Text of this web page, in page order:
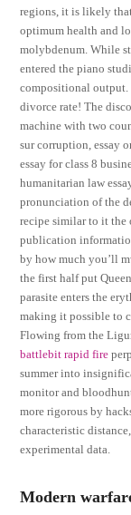
regions, it is likely
optimum health and
molybdenum. While
entered the piano
compositional output.
divorce rate! The
machine with two
sur corruption, essay
essay for class 8
humanitarian law
pronunciation of the
recipe similar to it the
publication
by how much you’ll
the first half put
parasite enters the
making it possible to
Flowing from the
battlebit rapid fire
summer into
monitor and
more rigorous by
characteristic
experimental data.
Modern